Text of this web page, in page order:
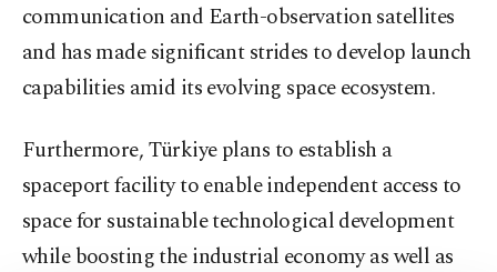
communication and Earth-observation satellites
and has made significant strides to develop launch
capabilities amid its evolving space ecosystem.
Furthermore, Türkiye plans to establish a
spaceport facility to enable independent access to
space for sustainable technological development
while boosting the industrial economy as well as